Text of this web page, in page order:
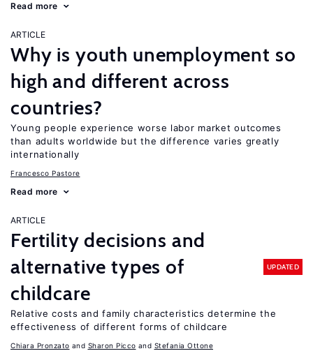
Read more
ARTICLE
Why is youth unemployment so
high and different across
countries?
Young people experience worse labor market outcomes
than adults worldwide but the difference varies greatly
internationally
Francesco Pastore
Read more
ARTICLE
Fertility decisions and
alternative types of
childcare
UPDATED
Relative costs and family characteristics determine the
effectiveness of different forms of childcare
Chiara Pronzato Sharon Picco Stefania Ottone